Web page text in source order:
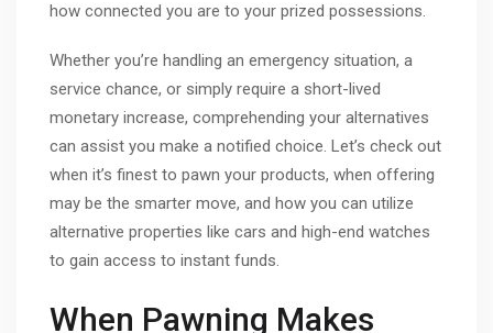
how connected you are to your prized possessions.
Whether you’re handling an emergency situation, a
service chance, or simply require a short-lived
monetary increase, comprehending your alternatives
can assist you make a notified choice. Let’s check out
when it’s finest to pawn your products, when offering
may be the smarter move, and how you can utilize
alternative properties like cars and high-end watches
to gain access to instant funds.
When Pawning Makes